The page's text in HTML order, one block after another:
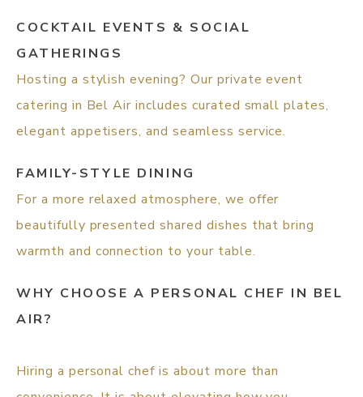
COCKTAIL EVENTS & SOCIAL
GATHERINGS
Hosting a stylish evening? Our private event
catering in Bel Air includes curated small plates,
elegant appetisers, and seamless service.
FAMILY-STYLE DINING
For a more relaxed atmosphere, we offer
beautifully presented shared dishes that bring
warmth and connection to your table.
WHY CHOOSE A PERSONAL CHEF IN BEL
AIR?
Hiring a personal chef is about more than